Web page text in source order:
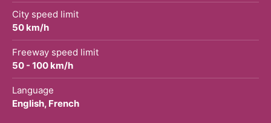
City speed limit
50 km/h
Freeway speed limit
50 - 100 km/h
Language
English, French